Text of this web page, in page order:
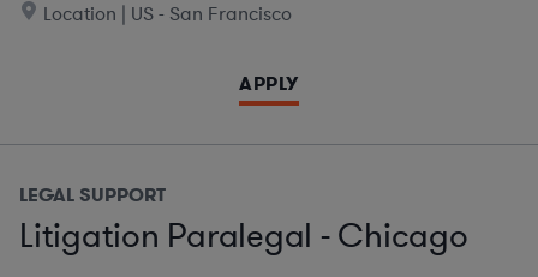
Location | US - San Francisco
APPLY
LEGAL SUPPORT
Litigation Paralegal - Chicago